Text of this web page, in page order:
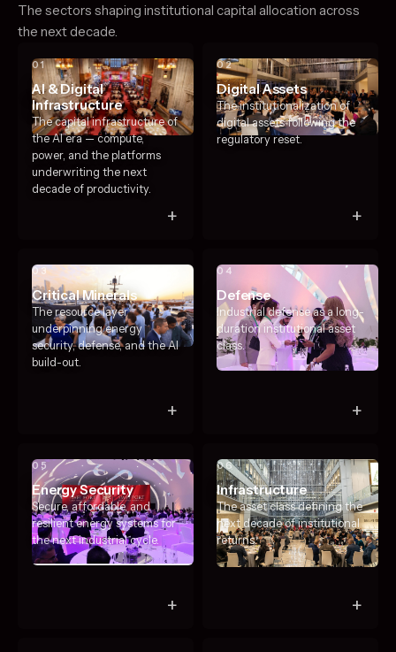
The sectors shaping institutional capital allocation across
the next decade.
01
AI & Digital
Infrastructure
The capital infrastructure of
the AI era — compute,
power, and the platforms
underwriting the next
decade of productivity.
+
02
Digital Assets
The institutionalization of
digital assets following the
regulatory reset.
+
03
Critical Minerals
The resource layer
underpinning energy
security, defense, and the AI
build-out.
+
04
Defense
Industrial defense as a long-
duration institutional asset
class.
+
05
Energy Security
Secure, affordable, and
resilient energy systems for
the next industrial cycle.
+
06
Infrastructure
The asset class defining the
next decade of institutional
returns.
+